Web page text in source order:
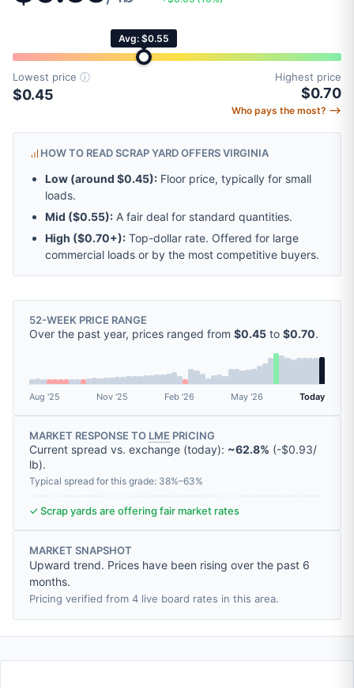
Avg: $0.55
Lowest price ⓘ
$0.45
Highest price
$0.70
Who pays the most? ⟶
HOW TO READ SCRAP YARD OFFERS VIRGINIA
Low (around $0.45): Floor price, typically for small
loads.
Mid ($0.55): A fair deal for standard quantities.
High ($0.70+): Top-dollar rate. Offered for large
commercial loads or by the most competitive buyers.
52-WEEK PRICE RANGE
Over the past year, prices ranged from $0.45 to $0.70.
Aug '25 Nov '25 Feb '26 May '26 Today
MARKET RESPONSE TO LME PRICING
Current spread vs. exchange (today): ~62.8% (-$0.93/
lb).
Typical spread for this grade: 38%–63%
✓ Scrap yards are offering fair market rates
MARKET SNAPSHOT
Upward trend. Prices have been rising over the past 6
months.
Pricing verified from 4 live board rates in this area.